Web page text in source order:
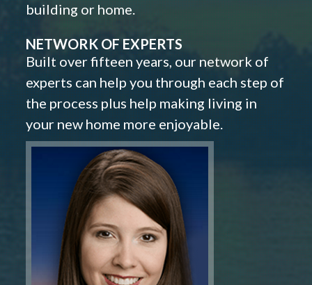
building or home.
NETWORK OF EXPERTS
Built over fifteen years, our network of
experts can help you through each step of
the process plus help making living in
your new home more enjoyable.